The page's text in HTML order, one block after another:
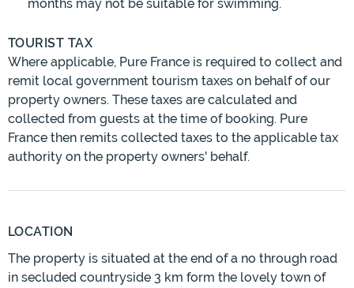
months may not be suitable for swimming.
TOURIST TAX
Where applicable, Pure France is required to collect and
remit local government tourism taxes on behalf of our
property owners. These taxes are calculated and
collected from guests at the time of booking. Pure
France then remits collected taxes to the applicable tax
authority on the property owners' behalf.
LOCATION
The property is situated at the end of a no through road
in secluded countryside 3 km form the lovely town of